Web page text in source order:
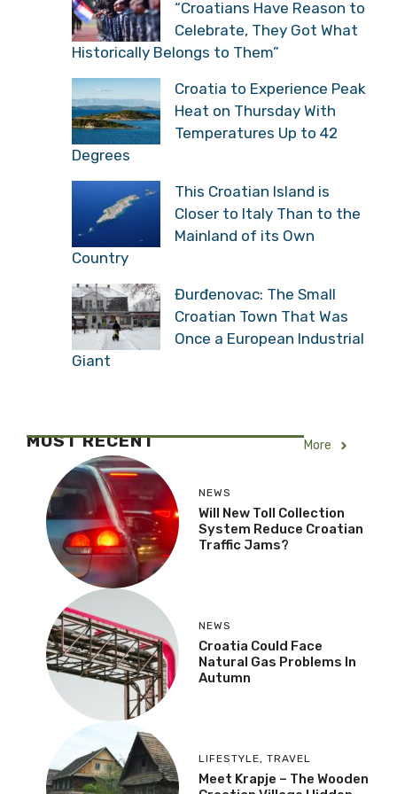
“Croatians Have Reason to
Celebrate, They Got What
Historically Belongs to Them”
Croatia to Experience Peak
Heat on Thursday With
Temperatures Up to 42
Degrees
This Croatian Island is
Closer to Italy Than to the
Mainland of its Own
Country
Đurđenovac: The Small
Croatian Town That Was
Once a European Industrial
Giant
MOST RECENT More
NEWS
Will New Toll Collection
System Reduce Croatian
Traffic Jams?
NEWS
Croatia Could Face
Natural Gas Problems In
Autumn
LIFESTYLE, TRAVEL
Meet Krapje – The Wooden